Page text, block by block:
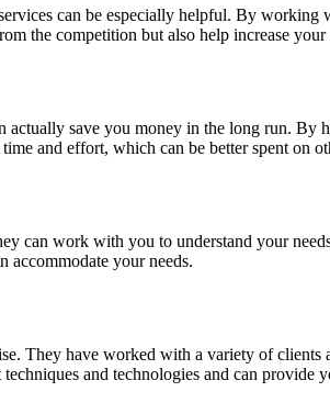
can be especially helpful. By working
the competition but also help increase your
save you money in the long run.
and effort, which can be better spent on
work with you to understand your
accommodate your needs.
They have worked with a variety of
and technologies and can provide